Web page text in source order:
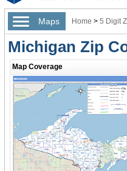
Maps Home > 5 Digit
Michigan Zip
Map Coverage